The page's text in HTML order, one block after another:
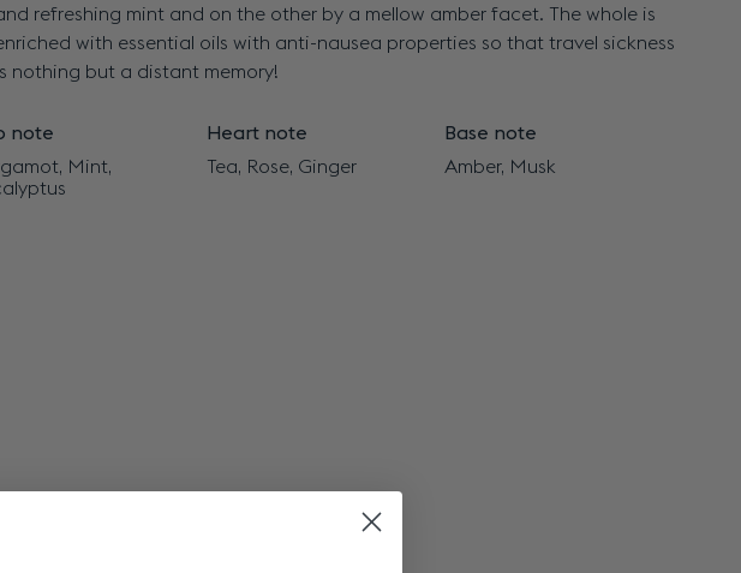
refreshing mint and on the other by a mellow amber facet. The whole is
with essential oils with anti-nausea properties so that travel sickness
nothing but a distant memory!
note
Mint,
Heart note
Tea, Rose, Ginger
Base note
Amber, Musk